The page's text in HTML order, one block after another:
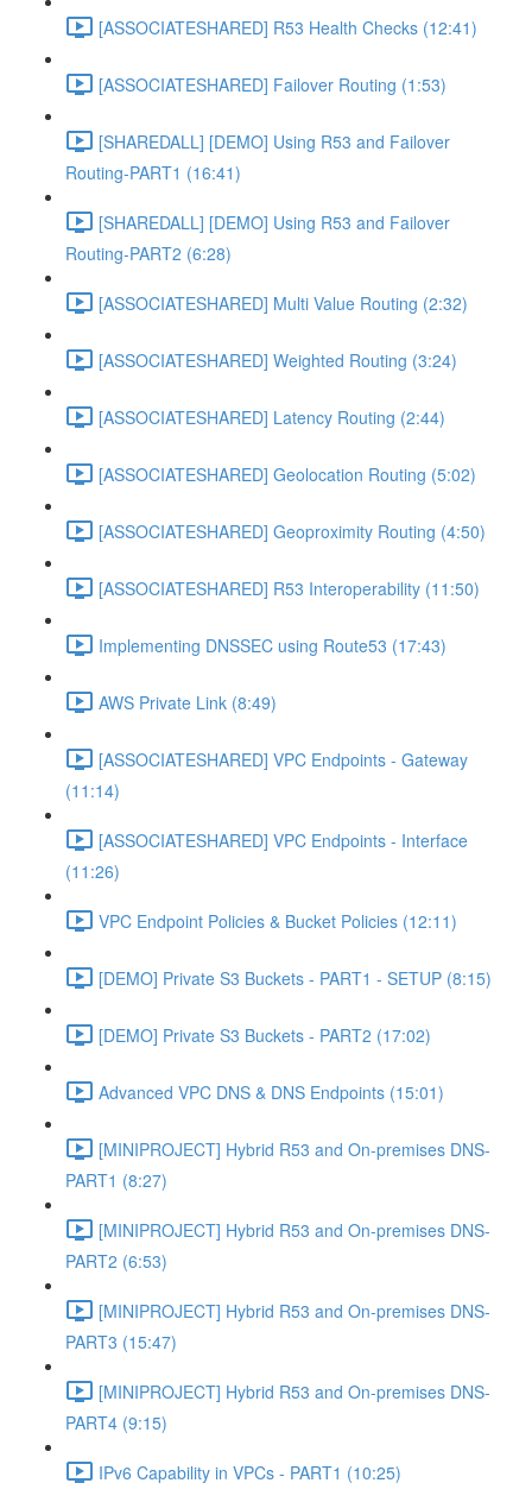
[ASSOCIATESHARED] R53 Health Checks (12:41)
[ASSOCIATESHARED] Failover Routing (1:53)
[SHAREDALL] [DEMO] Using R53 and Failover
Routing-PART1 (16:41)
[SHAREDALL] [DEMO] Using R53 and Failover
Routing-PART2 (6:28)
[ASSOCIATESHARED] Multi Value Routing (2:32)
[ASSOCIATESHARED] Weighted Routing (3:24)
[ASSOCIATESHARED] Latency Routing (2:44)
[ASSOCIATESHARED] Geolocation Routing (5:02)
[ASSOCIATESHARED] Geoproximity Routing (4:50)
[ASSOCIATESHARED] R53 Interoperability (11:50)
Implementing DNSSEC using Route53 (17:43)
AWS Private Link (8:49)
[ASSOCIATESHARED] VPC Endpoints - Gateway
(11:14)
[ASSOCIATESHARED] VPC Endpoints - Interface
(11:26)
VPC Endpoint Policies & Bucket Policies (12:11)
[DEMO] Private S3 Buckets - PART1 - SETUP (8:15)
[DEMO] Private S3 Buckets - PART2 (17:02)
Advanced VPC DNS & DNS Endpoints (15:01)
[MINIPROJECT] Hybrid R53 and On-premises DNS-
PART1 (8:27)
[MINIPROJECT] Hybrid R53 and On-premises DNS-
PART2 (6:53)
[MINIPROJECT] Hybrid R53 and On-premises DNS-
PART3 (15:47)
[MINIPROJECT] Hybrid R53 and On-premises DNS-
PART4 (9:15)
IPv6 Capability in VPCs - PART1 (10:25)